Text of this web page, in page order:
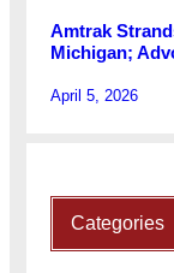
Amtrak
Michigan;
April 5, 2026
Categories